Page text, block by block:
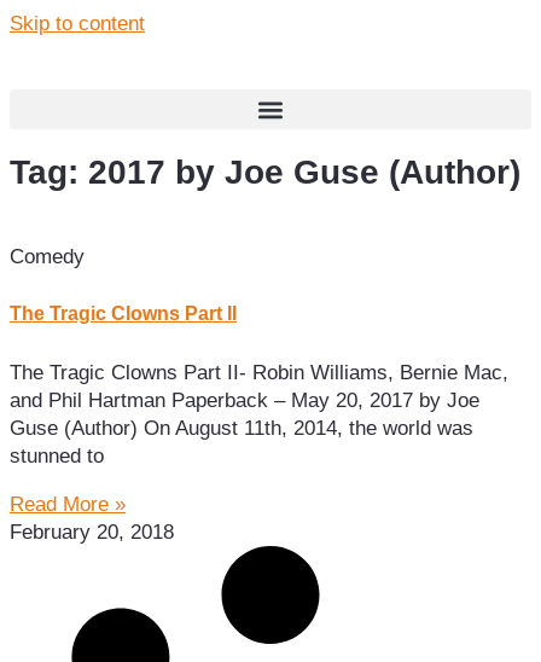
Skip to content
Tag: 2017 by Joe Guse (Author)
Comedy
The Tragic Clowns Part II
The Tragic Clowns Part II- Robin Williams, Bernie Mac,
and Phil Hartman Paperback – May 20, 2017 by Joe
Guse (Author) On August 11th, 2014, the world was
stunned to
Read More »
February 20, 2018